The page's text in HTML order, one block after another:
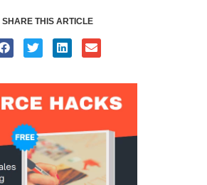
SHARE THIS ARTICLE